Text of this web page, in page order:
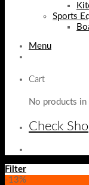
Sports
Menu
Cart
No products in
Check
Filter
-13%